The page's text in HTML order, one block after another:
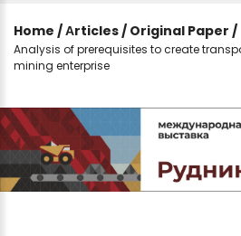
Home /Аrticles / Original Paper /
Analysis of prerequisites to create
mining enterprise